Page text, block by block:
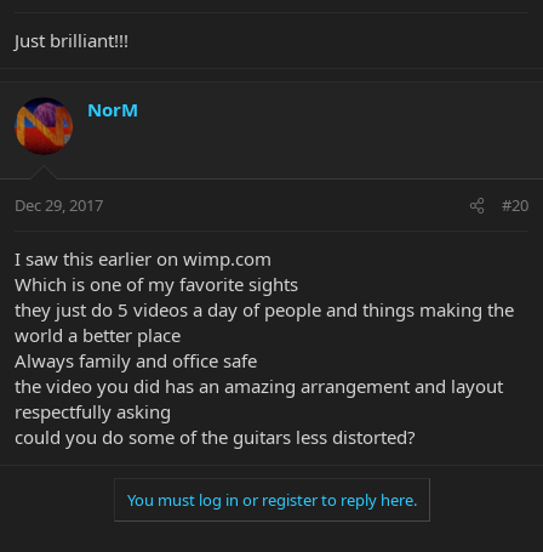
Just brilliant!!!
NorM
Dec 29, 2017 #20
I saw this earlier on wimp.com
Which is one of my favorite sights
they just do 5 videos a day of people and things making the
world a better place
Always family and office safe
the video you did has an amazing arrangement and layout
respectfully asking
could you do some of the guitars less distorted?
You must log in or register to reply here.